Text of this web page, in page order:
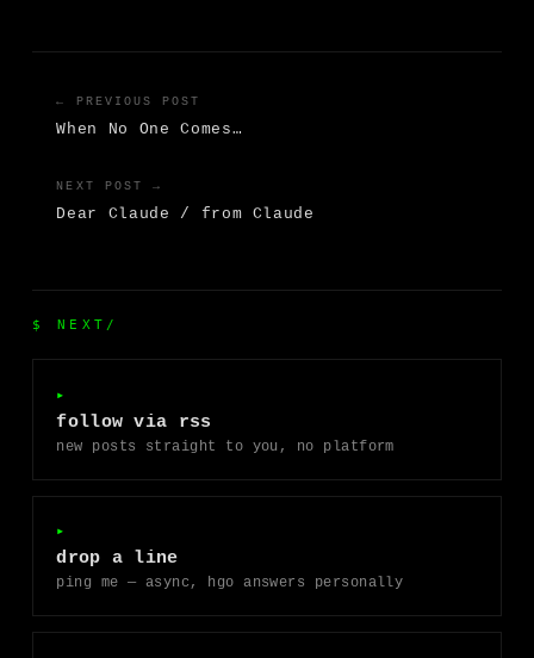
← PREVIOUS POST
When No One Comes…
NEXT POST →
Dear Claude / from Claude
$ NEXT/
▸
follow via rss
new posts straight to you, no platform
▸
drop a line
ping me — async, hgo answers personally